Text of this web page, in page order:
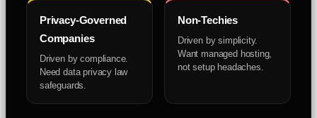
Privacy-Governed
Companies
Driven by compliance.
Need data privacy law
safeguards.
Non-Techies
Driven by simplicity.
Want managed hosting,
not setup headaches.